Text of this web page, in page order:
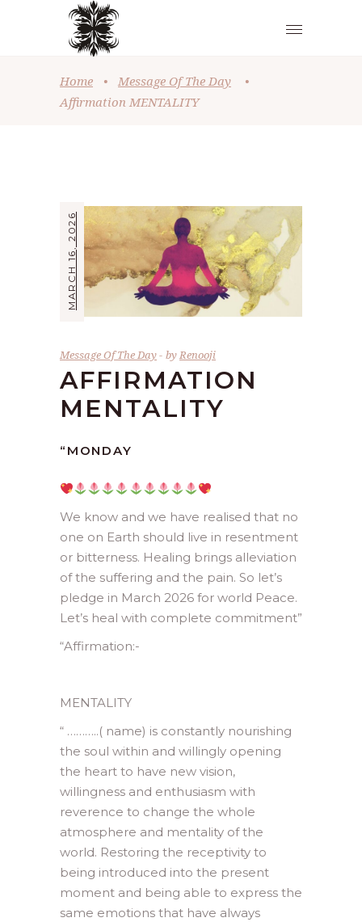
Home • Message Of The Day
•
Affirmation MENTALITY
MARCH 16, 2026
Message Of The Day byRenooji
AFFIRMATION
MENTALITY
“ MONDAY
We know and we have realised that no
one on Earth should live in resentment
or bitterness. Healing brings alleviation
of the suffering and the pain. So let’s
pledge in March 2026 for world Peace.
Let’s heal with complete commitment”
“Affirmation:-
MENTALITY
“ ………..( name) is constantly nourishing
the soul within and willingly opening
the heart to have new vision,
willingness and enthusiasm with
reverence to change the whole
atmosphere and mentality of the
world. Restoring the receptivity to
being introduced into the present
moment and being able to express the
same emotions that have always